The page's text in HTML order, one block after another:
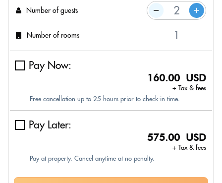
Number of guests
Number of rooms
Pay Now:
160.00 USD
+ Tax & fees
Free cancellation up to 25 hours prior to check-in time.
Pay Later:
575.00 USD
+ Tax & fees
Pay at property. Cancel anytime at no penalty.